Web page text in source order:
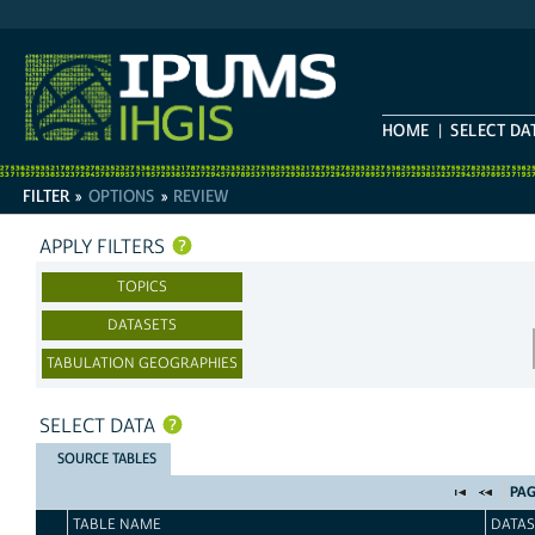
HOME SELECT
FILTER » OPTIONS » REVIEW
FILTER
AND
SELECT
APPLY FILTERS
TOPICS
DATASETS
TABULATION GEOGRAPHIES
SELECT DATA
SOURCE TABLES
TABLE NAME